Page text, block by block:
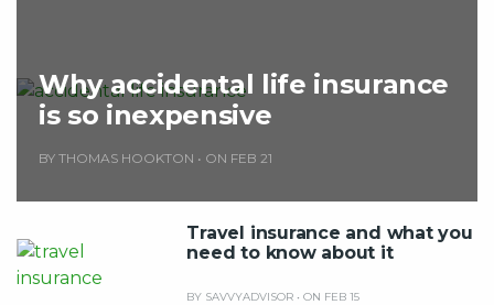
Why accidental life insurance
is so inexpensive
BY THOMAS HOOKTON • ON FEB 21
Travel insurance and what you
need to know about it
BY SAVVYADVISOR • ON FEB 15